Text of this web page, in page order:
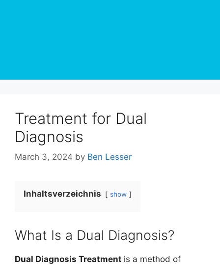
Treatment for Dual
Diagnosis
March 3, 2024 by Ben Lesser
Inhaltsverzeichnis show
What Is a Dual Diagnosis?
Dual Diagnosis Treatment is a method of